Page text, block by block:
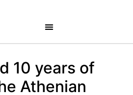
10 years of
Athenian